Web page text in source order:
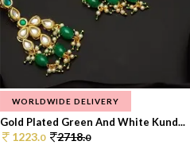
WORLDWIDE DELIVERY
Gold Plated Green And White Kund...
1223.0 2718.0